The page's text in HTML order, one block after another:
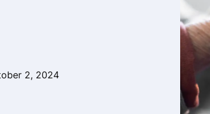
2, 2024